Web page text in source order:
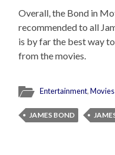
Overall, the Bond in
recommended to all
is by far the best way
from the movies.
Entertainment,Movies
JAMES BOND